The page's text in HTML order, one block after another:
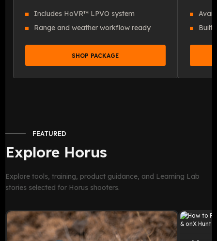
Includes HoVR™ LPVO system
Range and weather workflow ready
SHOP PACKAGE
Built
FEATURED
Explore Horus
Explore tools, training, product guidance, and Learning Lab
stories selected for Horus shooters.